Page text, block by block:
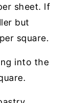
sheet. If
but
square.
into the